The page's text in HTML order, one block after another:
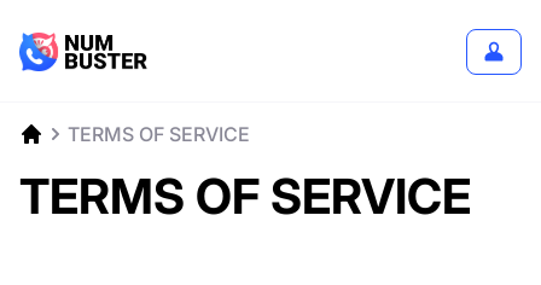
TERMS OF SERVICE
TERMS OF SERVICE